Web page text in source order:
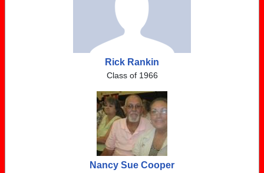
Rick Rankin
Class of 1966
Nancy Sue Cooper